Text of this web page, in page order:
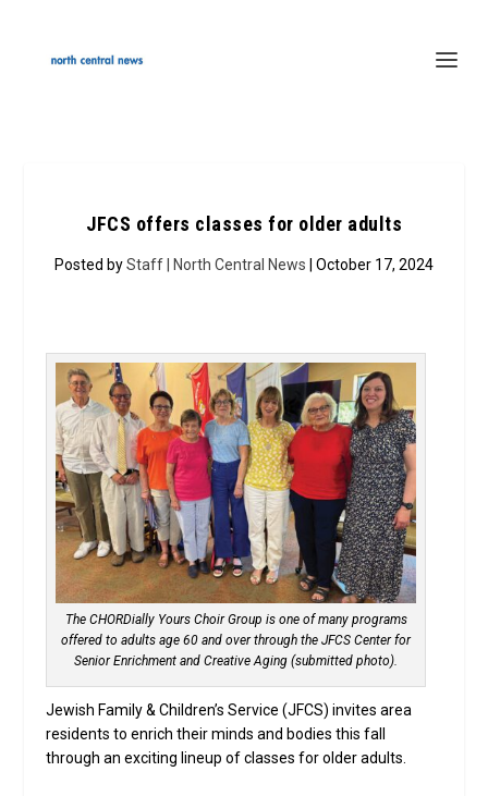
JFCS offers classes for older adults
Posted byStaff | North Central News | October 17, 2024
The CHORDially Yours Choir Group is one of many programs
offered to adults age 60 and over through the JFCS Center for
Senior Enrichment and Creative Aging (submitted photo).
Jewish Family & Children’s Service (JFCS) invites area
residents to enrich their minds and bodies this fall
through an exciting lineup of classes for older adults.